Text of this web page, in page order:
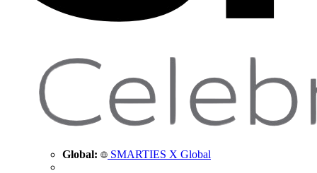
Global: SMARTIES X Global